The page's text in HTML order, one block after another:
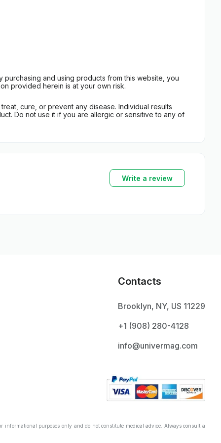
and using products from this website, you
provided herein is at your own risk.
cure, or prevent any disease. Individual results
Do not use it if you are allergic or sensitive to any of
Write a review
Contacts
Brooklyn, NY, US 11229
+1 ‪(908) 280-4128‬
info@univermag.com
purposes only and do not constitute medical advice. Always consult a